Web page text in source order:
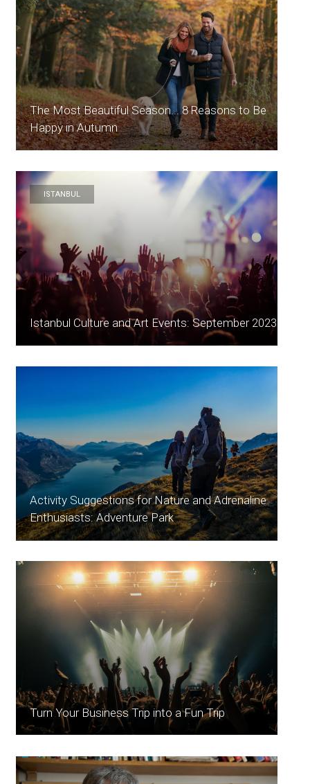
The Most Beautiful Season... 8 Reasons to Be
Happy in Autumn
ISTANBUL
Istanbul Culture and Art Events: September 2023
Activity Suggestions for Nature and Adrenaline
Enthusiasts: Adventure Park
Turn Your Business Trip into a Fun Trip